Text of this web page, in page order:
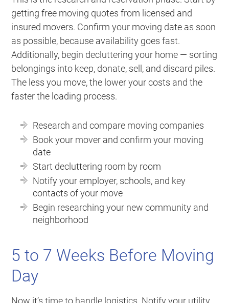
getting free moving quotes from licensed and
insured movers. Confirm your moving date as soon
as possible, because availability goes fast.
Additionally, begin decluttering your home — sorting
belongings into keep, donate, sell, and discard piles.
The less you move, the lower your costs and the
faster the loading process.
Research and compare moving companies
Book your mover and confirm your moving
date
Start decluttering room by room
Notify your employer, schools, and key
contacts of your move
Begin researching your new community and
neighborhood
5 to 7 Weeks Before Moving
Day
Now it’s time to handle logistics. Notify your utility